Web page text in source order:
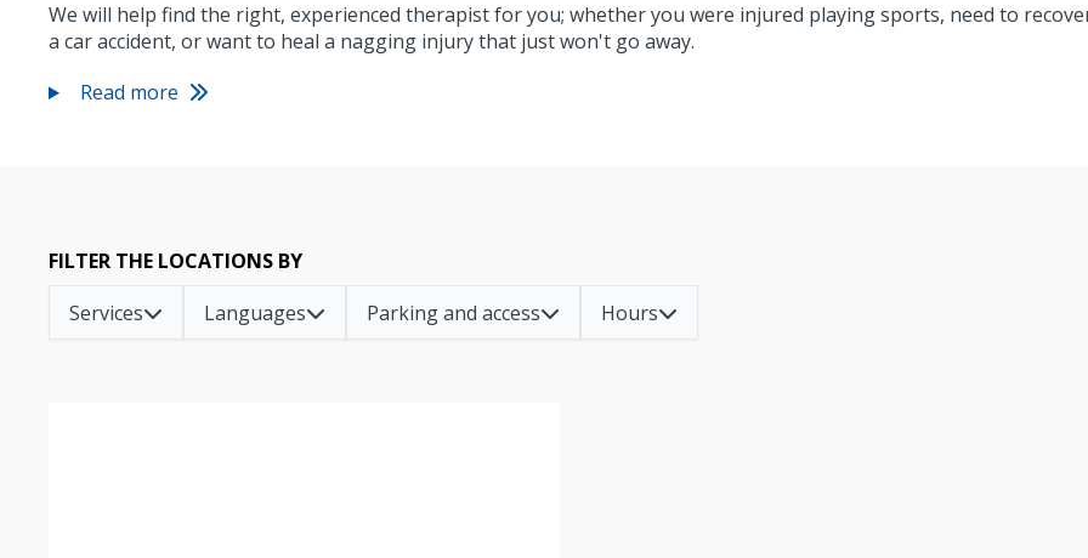
We will help find the right, experienced therapist for you; whether you were injured playing sports, need to
a car accident, or want to heal a nagging injury that just won't go away.
Read more
FILTER THE LOCATIONS BY
Services
Languages Parking and access Hours